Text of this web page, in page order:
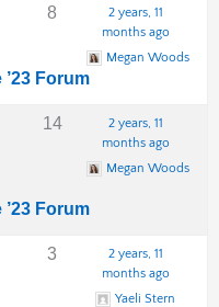
Forum
8
2 years, 11
months ago
Megan Woods
Forum
14
2 years, 11
months ago
Megan Woods
3
2 years, 11
months ago
Yaeli Stern